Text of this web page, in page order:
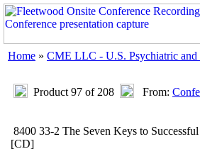
Home » CME LLC - U.S. Psychiatric and
Product 97 of 208 From:
8400 33-2 The Seven Keys to
[CD]